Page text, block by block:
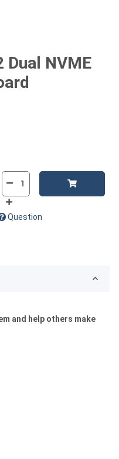
Dual NVME
Question
and help others make